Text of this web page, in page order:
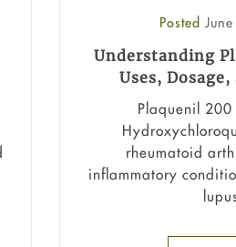
Posted
Understanding
Uses,
Plaquenil
rheumatoid
inflammatory